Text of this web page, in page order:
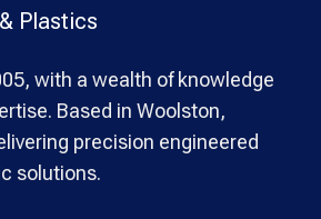
Plastics
with a wealth of knowledge
Based in Woolston,
precision engineered
solutions.